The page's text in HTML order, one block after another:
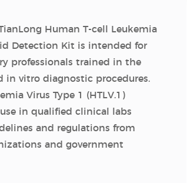
TianLong Human T-cell Leukemia
Detection Kit is intended for
professionals trained in the
in vitro diagnostic procedures.
Virus Type 1 (HTLV.1)
in qualified clinical labs
and regulations from
and government